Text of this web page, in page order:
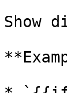
Show